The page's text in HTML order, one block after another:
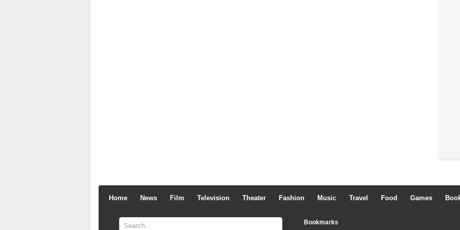
Home News Film Television Theater Fashion Music Travel Food Games
Bookmarks